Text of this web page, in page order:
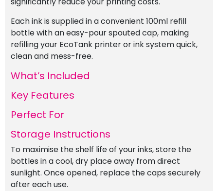
Each ink is supplied in a convenient 100ml refill
bottle with an easy-pour spouted cap, making
refilling your EcoTank printer or ink system quick,
clean and mess-free.
What’s Included
Key Features
Perfect For
Storage Instructions
To maximise the shelf life of your inks, store the
bottles in a cool, dry place away from direct
sunlight. Once opened, replace the caps securely
after each use.